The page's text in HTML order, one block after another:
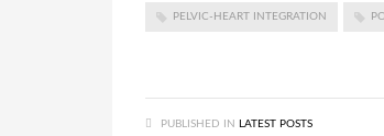
PELVIC-HEART INTEGRATION
PUBLISHED IN LATEST POSTS